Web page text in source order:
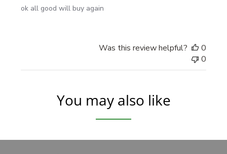
ok all good will buy again
Was this review helpful?
0
0
You may also like